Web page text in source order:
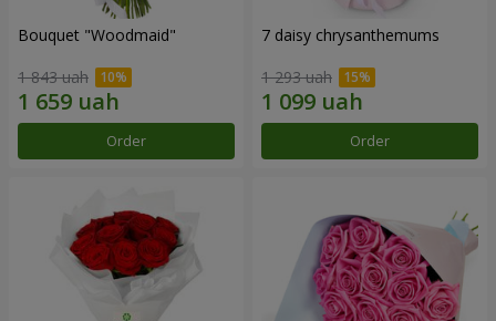
Bouquet "Woodmaid"
1 843 uah
Order
7 daisy chrysanthemums
1 293 uah
Order